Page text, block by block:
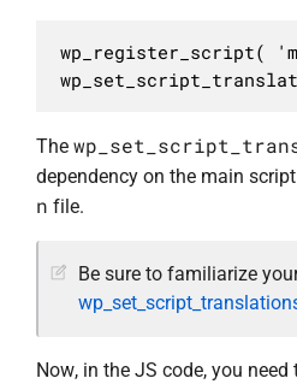
wp_register_script(
The
dependency on the main
n file.
Be sure to familiarize
Now, in the JS code, you